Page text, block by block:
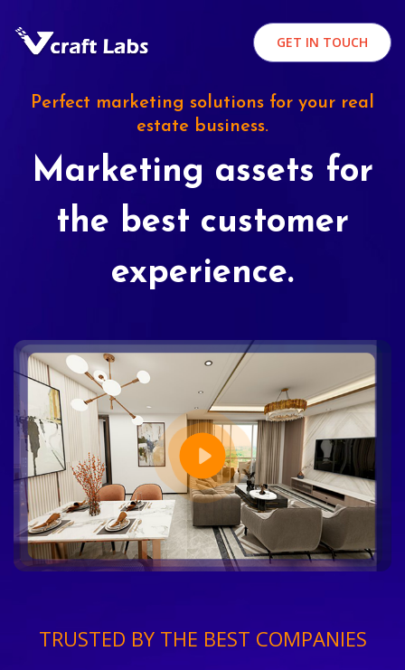
GET IN TOUCH
Perfect marketing solutions for your real
estate business.
Marketing assets for
the best customer
experience.
TRUSTED BY THE BEST COMPANIES